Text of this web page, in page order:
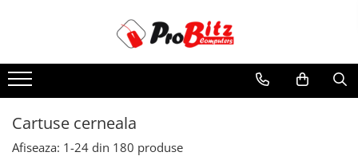
Laptopuri si accesorii
Laptopuri Noi
Laptopuri Renew
Cartuse cerneala
Afiseaza: 1-24 din 180 produse